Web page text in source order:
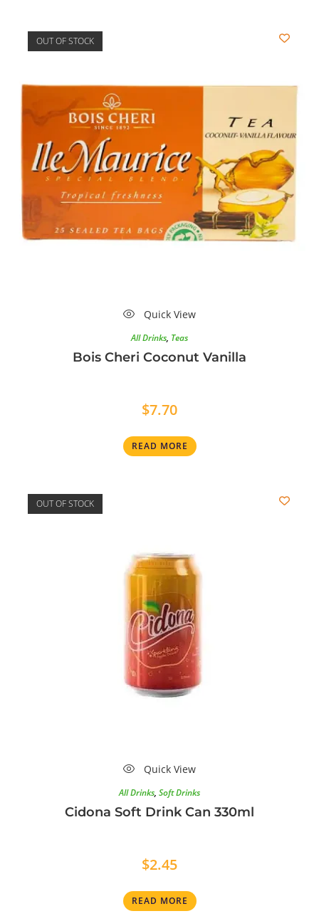
OUT OF STOCK
Quick View
All Drinks, Teas
Bois Cheri Coconut Vanilla
$7.70
READ MORE
OUT OF STOCK
Quick View
All Drinks, Soft Drinks
Cidona Soft Drink Can 330ml
$2.45
READ MORE